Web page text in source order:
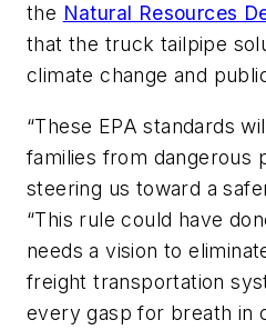
the Natural Resources
that the truck tailpipe
climate change and
“These EPA standards
families from dangerous
steering us toward a
“This rule could have
needs a vision to
freight transportation
every gasp for breath in